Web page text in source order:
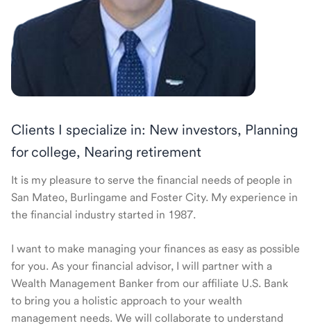
Clients I specialize in: New investors, Planning
for college, Nearing retirement
It is my pleasure to serve the financial needs of people in
San Mateo, Burlingame and Foster City. My experience in
the financial industry started in 1987.
I want to make managing your finances as easy as possible
for you. As your financial advisor, I will partner with a
Wealth Management Banker from our affiliate U.S. Bank
to bring you a holistic approach to your wealth
management needs. We will collaborate to understand